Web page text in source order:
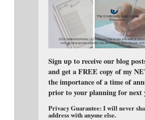
Sign up to receive our blog
and get a FREE copy of my
the importance of a time of
prior to your planning for next
Privacy Guarantee: I will never
address with anyone else.